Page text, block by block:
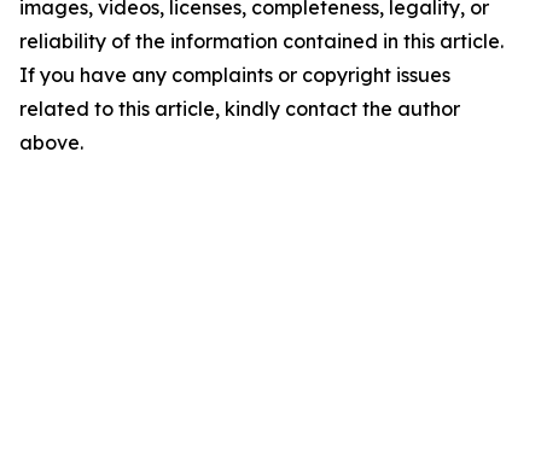
images, videos, licenses, completeness, legality, or
reliability of the information contained in this article.
If you have any complaints or copyright issues
related to this article, kindly contact the author
above.